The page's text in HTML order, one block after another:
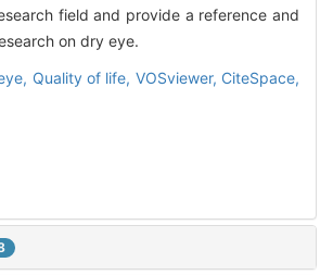
field and provide a reference and
on dry eye.
Quality of life, VOSviewer, CiteSpace,